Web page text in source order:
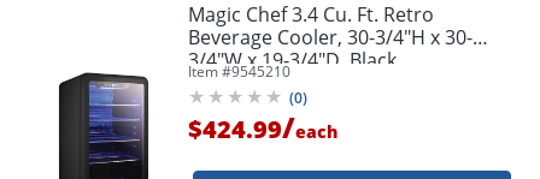
Magic Chef 3.4 Cu. Ft. Retro
Beverage Cooler, 30-3/4"H x 30-
3/4"W x 19-3/4"D, Black
Item #9545210
(0)
$424.99/each